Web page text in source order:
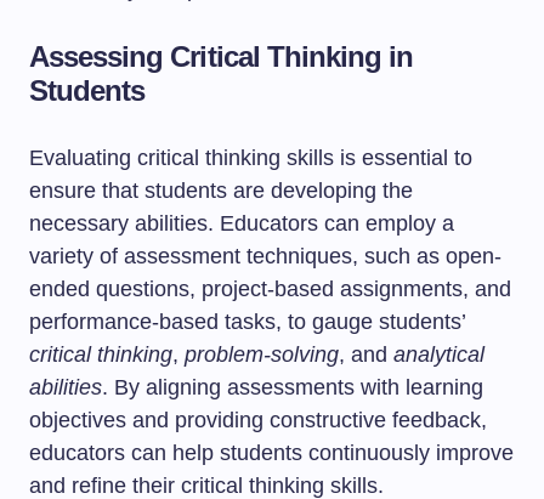
Assessing Critical Thinking in
Students
Evaluating critical thinking skills is essential to
ensure that students are developing the
necessary abilities. Educators can employ a
variety of assessment techniques, such as open-
ended questions, project-based assignments, and
performance-based tasks, to gauge students’
critical thinking, problem-solving, and analytical
abilities. By aligning assessments with learning
objectives and providing constructive feedback,
educators can help students continuously improve
and refine their critical thinking skills.